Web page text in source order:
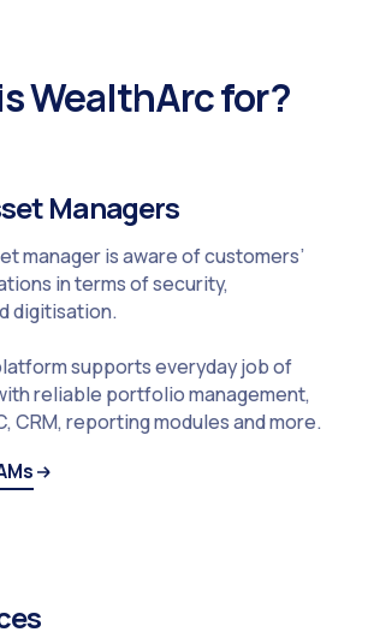
WealthArc for?
Managers
manager is aware of customers’
in terms of security,
digitisation.
supports everyday job of
reliable portfolio management,
CRM, reporting modules and more.